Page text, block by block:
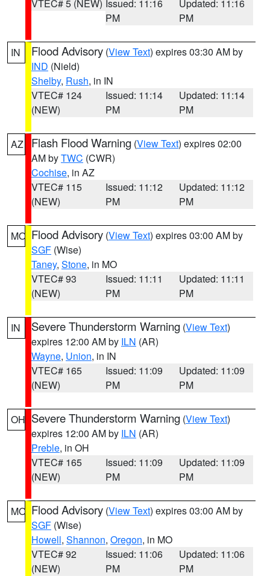
VTEC# 5 (NEW) Issued: 11:16
PM
Updated: 11:16
PM
IN Flood Advisory (View Text) expires 03:30 AM by
IND (Nield)
Shelby, Rush, in IN
VTEC# 124
(NEW)
Issued: 11:14
PM
Updated: 11:14
PM
AZ Flash Flood Warning (View Text) expires 02:00
AM byTWC (CWR)
Cochise, in AZ
VTEC# 115
(NEW)
Issued: 11:12
PM
Updated: 11:12
PM
MO Flood Advisory (View Text) expires 03:00 AM by
SGF (Wise)
Taney, Stone, in MO
VTEC# 93
(NEW)
Issued: 11:11
PM
Updated: 11:11
PM
IN Severe Thunderstorm Warning (View Text)
expires 12:00 AM by ILN (AR)
Wayne, Union, in IN
VTEC# 165
(NEW)
Issued: 11:09
PM
Updated: 11:09
PM
OH Severe Thunderstorm Warning (View Text)
expires 12:00 AM by ILN (AR)
Preble, in OH
VTEC# 165
(NEW)
Issued: 11:09
PM
Updated: 11:09
PM
MO Flood Advisory (View Text) expires 03:00 AM by
SGF (Wise)
Howell, Shannon, Oregon, in MO
VTEC# 92
(NEW)
Issued: 11:06
PM
Updated: 11:06
PM